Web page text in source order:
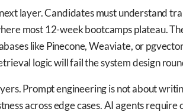
layer. Candidates must understand
most 12-week bootcamps plateau.
like Pinecone, Weaviate, or
logic will fail the system design
Prompt engineering is not about
across edge cases. AI agents